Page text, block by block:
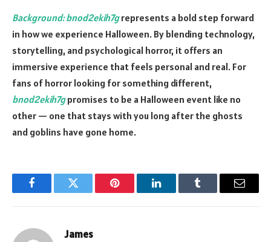
Background: bnod2ekih7grepresents a bold step forward
in how we experience Halloween. By blending technology,
storytelling, and psychological horror, it offers an
immersive experience that feels personal and real. For
fans of horror looking for something different,
bnod2ekih7g promises to be a Halloween event like no
other — one that stays with you long after the ghosts
and goblins have gone home.
FacebookTwitter Pinterest LinkedInTumblr Email
James